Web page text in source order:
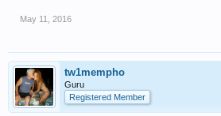
May 11, 2016
tw1mempho
Guru
Registered Member